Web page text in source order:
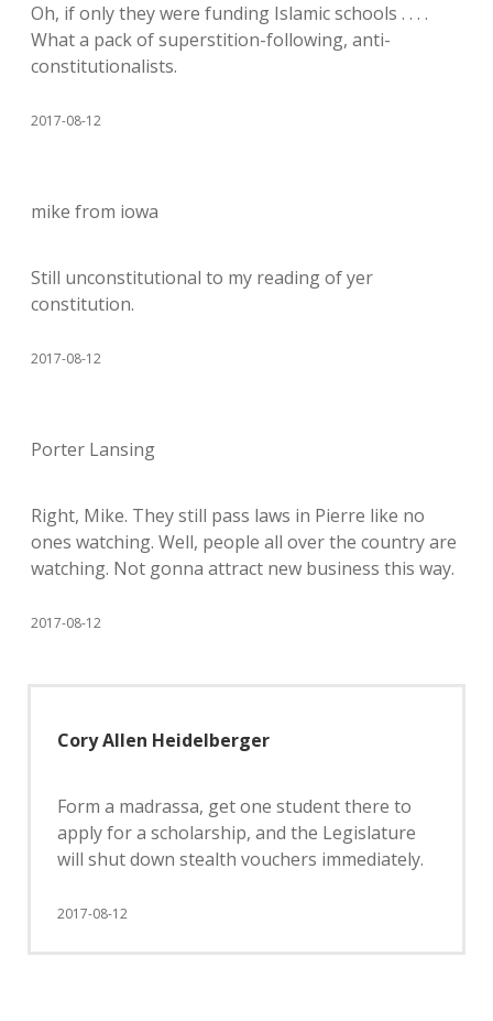
Oh, if only they were funding Islamic schools . . . .
What a pack of superstition-following, anti-
constitutionalists.
2017-08-12
mike from iowa
Still unconstitutional to my reading of yer
constitution.
2017-08-12
Porter Lansing
Right, Mike. They still pass laws in Pierre like no
ones watching. Well, people all over the country are
watching. Not gonna attract new business this way.
2017-08-12
Cory Allen Heidelberger
Form a madrassa, get one student there to
apply for a scholarship, and the Legislature
will shut down stealth vouchers immediately.
2017-08-12